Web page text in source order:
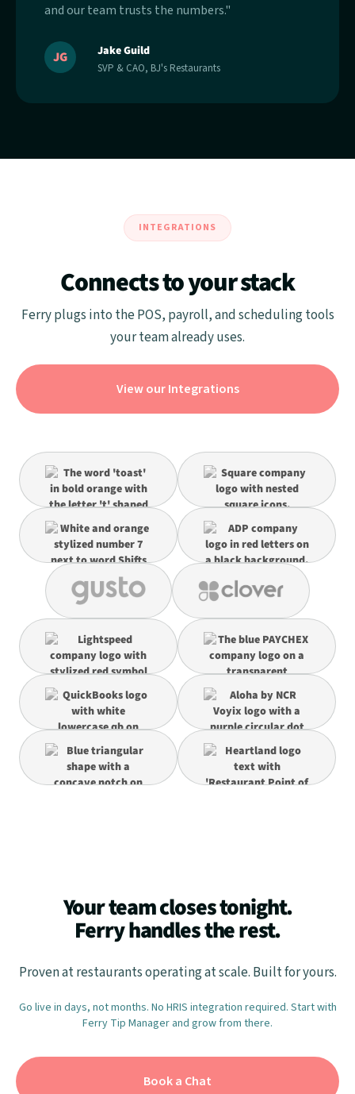
and our team trusts the numbers."
JG Jake Guild
SVP & CAO, BJ's Restaurants
INTEGRATIONS
Connects to your stack
Ferry plugs into the POS, payroll, and scheduling tools
your team already uses.
View our Integrations
Your team closes tonight.
Ferry handles the rest.
Proven at restaurants operating at scale. Built for yours.
Go live in days, not months. No HRIS integration required. Start with
Ferry Tip Manager and grow from there.
Book a Chat